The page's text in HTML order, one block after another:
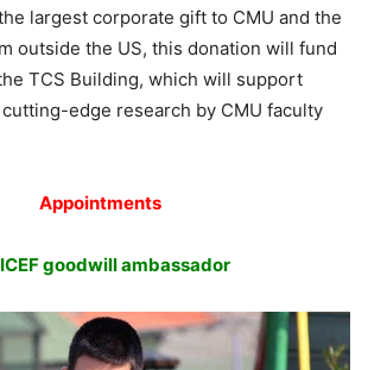
largest corporate gift to CMU and the
outside the US, this donation will fund
TCS Building, which will support
edge research by CMU faculty
Appointments
goodwill ambassador